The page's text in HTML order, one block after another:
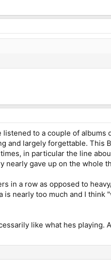
to a couple of albums
and largely forgettable. This
in particular the line
nearly gave up on the whole
in a row as opposed to
nearly too much and I think
like what hes playing.